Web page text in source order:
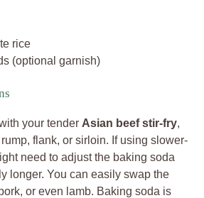
rice
(optional garnish)
your tender Asian beef stir-fry,
flank, or sirloin. If using slower-
need to adjust the baking soda
longer. You can easily swap the
or even lamb. Baking soda is